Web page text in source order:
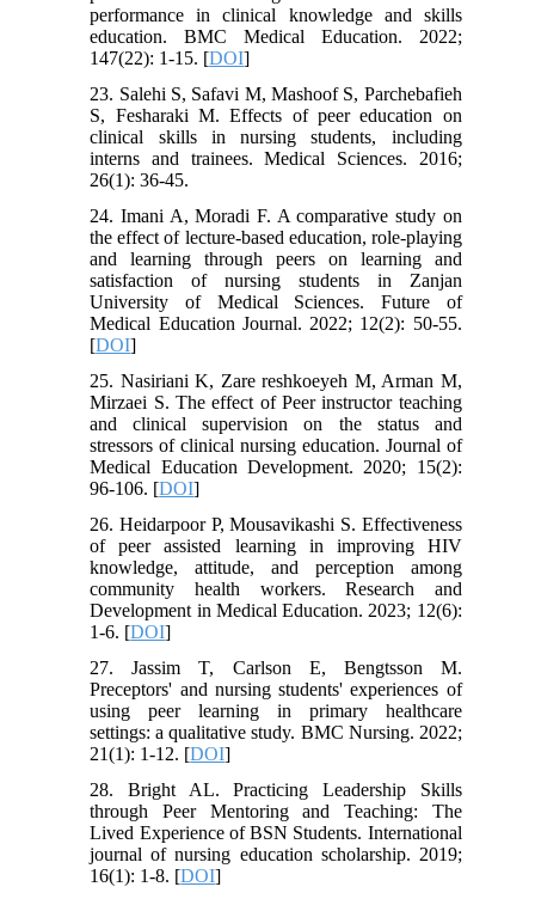
performance in clinical knowledge and skills
education. BMC Medical Education. 2022;
147(22): 1-15. [DOI]
23. Salehi S, Safavi M, Mashoof S, Parchebafieh
S, Fesharaki M. Effects of peer education on
clinical skills in nursing students, including
interns and trainees. Medical Sciences. 2016;
26(1): 36-45.
24. Imani A, Moradi F. A comparative study on
the effect of lecture-based education, role-playing
and learning through peers on learning and
satisfaction of nursing students in Zanjan
University of Medical Sciences. Future of
Medical Education Journal. 2022; 12(2): 50-55.
[DOI]
25. Nasiriani K, Zare reshkoeyeh M, Arman M,
Mirzaei S. The effect of Peer instructor teaching
and clinical supervision on the status and
stressors of clinical nursing education. Journal of
Medical Education Development. 2020; 15(2):
96-106. [DOI]
26. Heidarpoor P, Mousavikashi S. Effectiveness
of peer assisted learning in improving HIV
knowledge, attitude, and perception among
community health workers. Research and
Development in Medical Education. 2023; 12(6):
1-6. [DOI]
27. Jassim T, Carlson E, Bengtsson M.
Preceptors' and nursing students' experiences of
using peer learning in primary healthcare
settings: a qualitative study. BMC Nursing. 2022;
21(1): 1-12. [DOI]
28. Bright AL. Practicing Leadership Skills
through Peer Mentoring and Teaching: The
Lived Experience of BSN Students. International
journal of nursing education scholarship. 2019;
16(1): 1-8. [DOI]